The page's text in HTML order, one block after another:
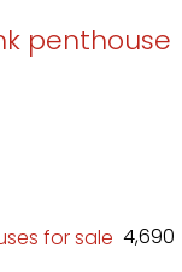
penthouse
₹ 4,690